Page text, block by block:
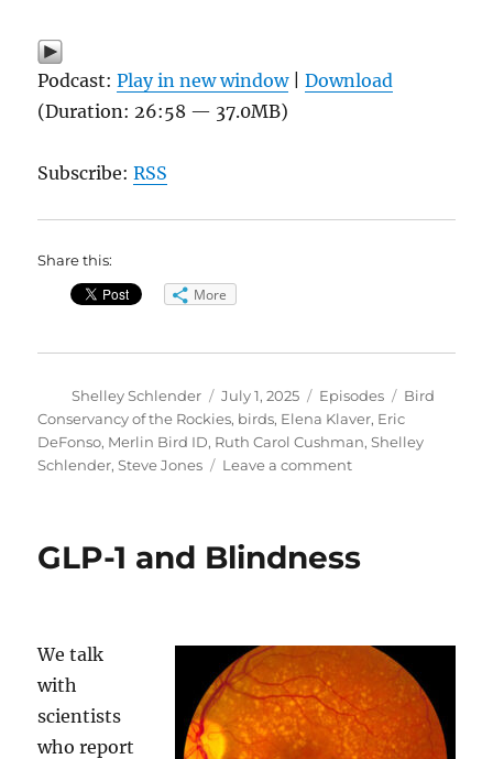
Podcast:Play in new window|Download
(Duration: 26:58 — 37.0MB)
Subscribe:RSS
Share this:
More
Author
Shelley Schlender
Posted
on
July 1, 2025 Categories
Episodes Tags
Bird
Conservancy of the Rockies, birds, Elena Klaver, Eric
DeFonso, Merlin Bird ID, Ruth Carol Cushman,Shelley
Schlender,Steve Jones Leave a commenton
the
DeFonso
GLP-1 and Blindness
We talk
with
scientists
who report